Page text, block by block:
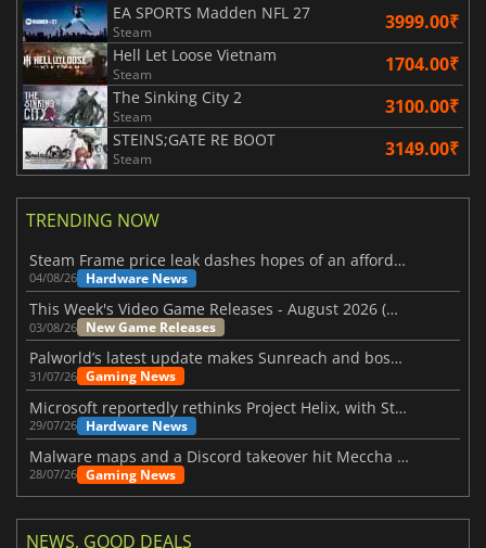
EA SPORTS Madden NFL 27
Steam 3999.00₹
Hell Let Loose Vietnam
Steam 1704.00₹
The Sinking City 2
Steam 3100.00₹
STEINS;GATE RE BOOT
Steam 3149.00₹
TRENDING NOW
Steam Frame price leak dashes hopes of an affordable standalone VR headset
04/08/26 Hardware News
This Week's Video Game Releases - August 2026 (Week 32)
03/08/26 New Game Releases
Palworld’s latest update makes Sunreach and boss battles more stable
31/07/26 Gaming News
Microsoft reportedly rethinks Project Helix, with Steam support now at risk
29/07/26 Hardware News
Malware maps and a Discord takeover hit Meccha Chameleon
28/07/26 Gaming News
NEWS, GOOD DEALS